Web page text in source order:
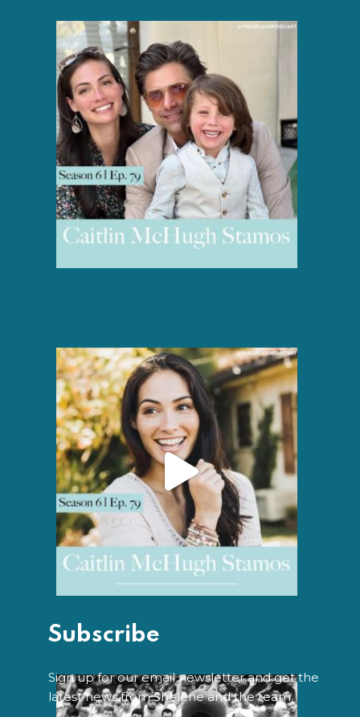
Subscribe
Sign up for our email newsletter and get the
latest news from Shelene and the team.